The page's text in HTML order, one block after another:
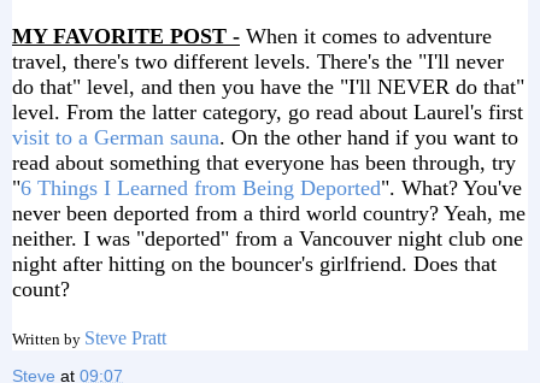
MY FAVORITE POST - When it comes to adventure
travel, there's two different levels. There's the "I'll never
do that" level, and then you have the "I'll NEVER do that"
level. From the latter category, go read about Laurel's first
visit to a German sauna. On the other hand if you want to
read about something that everyone has been through, try
"6 Things I Learned from Being Deported". What? You've
never been deported from a third world country? Yeah, me
neither. I was "deported" from a Vancouver night club one
night after hitting on the bouncer's girlfriend. Does that
count?
Written by Steve Pratt
Steve at 09:07